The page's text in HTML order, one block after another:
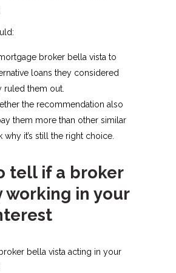
broker bella vista to
loans they considered
ruled them out.
the recommendation also
them more than other similar
why it’s still the right choice.​
tell if a broker
working in your
bella vista acting in your